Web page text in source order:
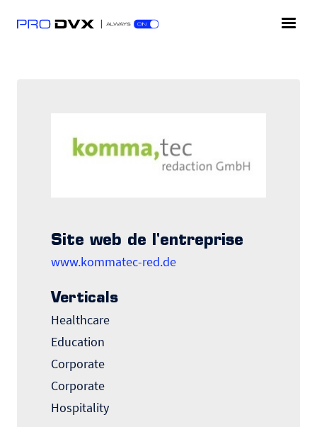
Site web de l'entreprise
www.kommatec-red.de
Verticals
Healthcare
Education
Corporate
Corporate
Hospitality